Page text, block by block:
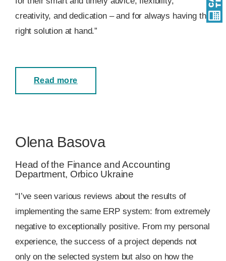
creativity, and dedication – and for always having the
right solution at hand.”
Read more
Olena Basova
Head of the Finance and Accounting
Department, Orbico Ukraine
“I’ve seen various reviews about the results of
implementing the same ERP system: from extremely
negative to exceptionally positive. From my personal
experience, the success of a project depends not
only on the selected system but also on how the